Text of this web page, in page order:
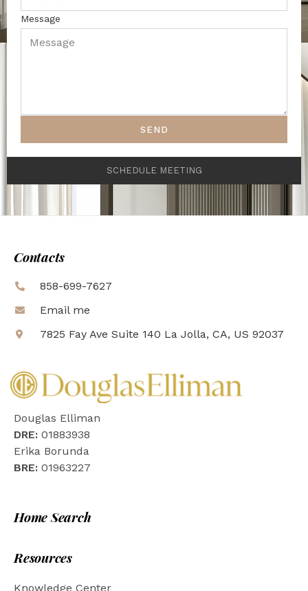
Message
SEND
SCHEDULE MEETING
Contacts
858-699-7627
Email me
7825 Fay Ave Suite 140 La Jolla, CA, US 92037
Douglas Elliman
DRE: 01883938
Erika Borunda
BRE: 01963227
Home Search
Resources
Knowledge Center